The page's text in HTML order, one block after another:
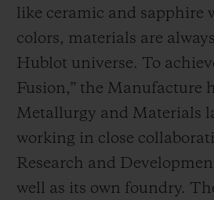
like ceramic and sapphire
colors, materials are
Hublot universe. To
Fusion,” the Manufacture
Metallurgy and Materials
working in close
Research and
well as its own foundry.